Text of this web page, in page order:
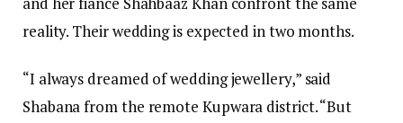
reality. Their wedding is expected in two months.
“I always dreamed of wedding jewellery,” said
Shabana from the remote Kupwara district. “But